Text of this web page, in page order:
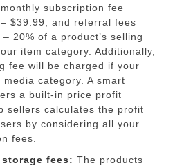
subscription fee
$39.99, and referral fees
20% of a product’s selling
item category. Additionally,
fee will be charged if your
category. A smart
a built-in price profit
sellers calculates the profit
by considering all your
fees.
fees: The products